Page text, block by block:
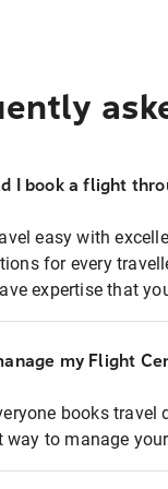
I book a flight
easy with
for every
expertise that
my Flight
books
way to manage